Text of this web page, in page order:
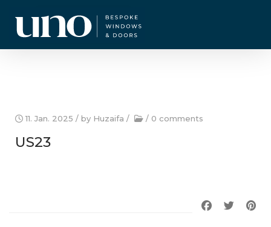
CURRENT OFFERS
11. Jan. 2025 / by Huzaifa / / 0 comments
US23